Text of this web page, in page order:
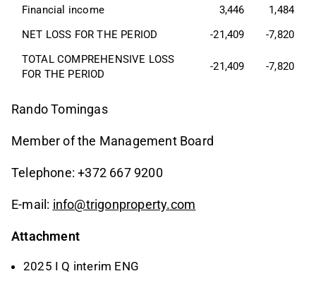
Financial income
3,446
1,484
NET LOSS FOR THE PERIOD
-21,409
-7,820
TOTAL COMPREHENSIVE LOSS
FOR THE PERIOD
-21,409 -7,820
Rando Tomingas
Member of the Management Board
Telephone: +372 667 9200
E-mail: info@trigonproperty.com
Attachment
2025 I Q interim ENG